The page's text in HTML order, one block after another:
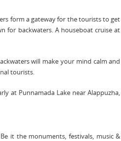
form a gateway for the tourists to get
for backwaters. A houseboat cruise at
will make your mind calm and
tourists.
at Punnamada Lake near Alappuzha,
Be it the monuments,festivals, music &